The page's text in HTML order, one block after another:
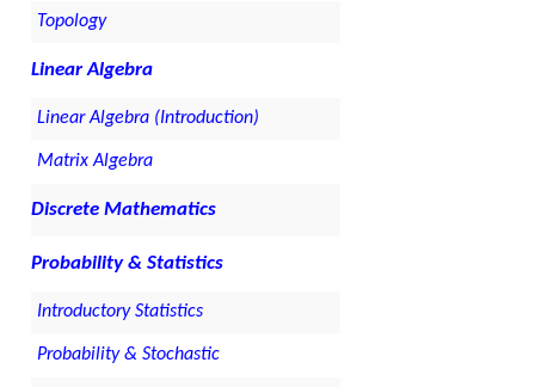
Topology
Linear Algebra
Linear Algebra (Introduction)
Matrix Algebra
Discrete Mathematics
Probability & Statistics
Introductory Statistics
Probability & Stochastic